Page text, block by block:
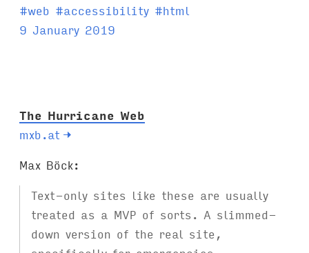
T
a
#web #accessibility #html
9 January 2019
The Hurricane Web
mxb.at →
Max Böck:
Text-only sites like these are usually
treated as a MVP of sorts. A slimmed-
down version of the real site,